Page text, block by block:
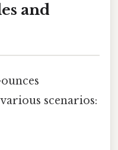
and
scenarios: